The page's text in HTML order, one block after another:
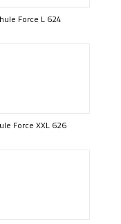
Force L 624
Force XXL 626